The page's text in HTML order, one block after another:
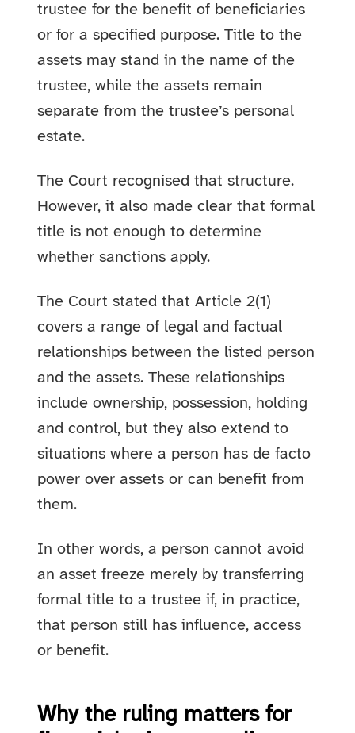
trustee for the benefit of beneficiaries
or for a specified purpose. Title to the
assets may stand in the name of the
trustee, while the assets remain
separate from the trustee’s personal
estate.
The Court recognised that structure.
However, it also made clear that formal
title is not enough to determine
whether sanctions apply.
The Court stated that Article 2(1)
covers a range of legal and factual
relationships between the listed person
and the assets. These relationships
include ownership, possession, holding
and control, but they also extend to
situations where a person has de facto
power over assets or can benefit from
them.
In other words, a person cannot avoid
an asset freeze merely by transferring
formal title to a trustee if, in practice,
that person still has influence, access
or benefit.
Why the ruling matters for